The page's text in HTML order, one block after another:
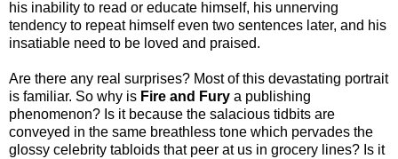
his inability to read or educate himself, his unnerving
tendency to repeat himself even two sentences later, and his
insatiable need to be loved and praised.
Are there any real surprises? Most of this devastating portrait
is familiar. So why is Fire and Fury a publishing
phenomenon? Is it because the salacious tidbits are
conveyed in the same breathless tone which pervades the
glossy celebrity tabloids that peer at us in grocery lines? Is it